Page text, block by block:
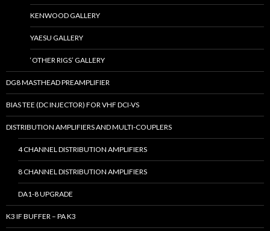
KENWOOD GALLERY
YAESU GALLERY
‘OTHER RIGS’ GALLERY
DG8 MASTHEAD PREAMPLIFIER
BIAS TEE (DC INJECTOR) FOR VHF DCI-VS
DISTRIBUTION AMPLIFIERS AND MULTI-COUPLERS
4 CHANNEL DISTRIBUTION AMPLIFIERS
8 CHANNEL DISTRIBUTION AMPLIFIERS
DA1-8 UPGRADE
K3 IF BUFFER – PA K3